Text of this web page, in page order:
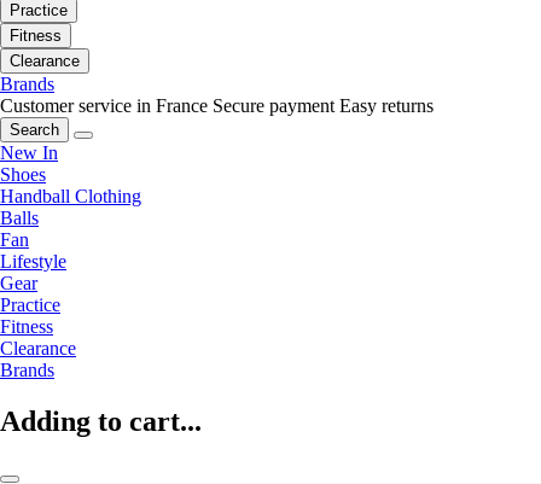
Practice
Fitness
Clearance
Brands
Customer service in France Secure payment Easy returns
Search
New In
Shoes
Handball Clothing
Balls
Fan
Lifestyle
Gear
Practice
Fitness
Clearance
Brands
Adding to cart...